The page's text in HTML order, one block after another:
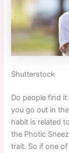
Shutterstock
Do people find
you go out in
habit is related
the Photic
trait. So if one